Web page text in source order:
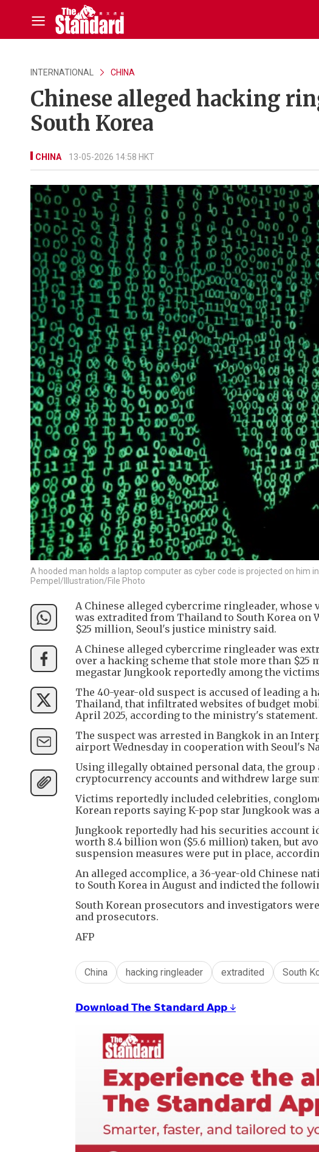
INTERNATIONAL CHINA
Chinese alleged hacking
South Korea
CHINA 13-05-2026 14:58 HKT
A hooded man holds a laptop computer as cyber code is projected on him
Pempel/Illustration/File Photo
A Chinese alleged cybercrime ringleader,
was extradited from Thailand to South Korea on
$25 million, Seoul's justice ministry said.
A Chinese alleged cybercrime ringleader was
over a hacking scheme that stole more than
megastar Jungkook reportedly among the
The 40-year-old suspect is accused of leading
Thailand, that infiltrated websites of budget
April 2025, according to the ministry's statement.
The suspect was arrested in Bangkok in an
airport Wednesday in cooperation with Seoul's
Using illegally obtained personal data, the
cryptocurrency accounts and withdrew large
Victims reportedly included celebrities,
Korean reports saying K-pop star Jungkook was
Jungkook reportedly had his securities account
worth 8.4 billion won ($5.6 million) taken, but
suspension measures were put in place,
An alleged accomplice, a 36-year-old Chinese
to South Korea in August and indicted the
South Korean prosecutors and investigators
and prosecutors.
AFP
China hacking ringleader extradited South
𝗗𝗼𝘄𝗻𝗹𝗼𝗮𝗱 𝗧𝗵𝗲 𝗦𝘁𝗮𝗻𝗱𝗮𝗿𝗱 𝗔𝗽𝗽 ↓